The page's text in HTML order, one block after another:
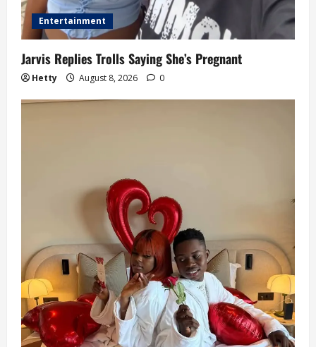
Entertainment
Jarvis Replies Trolls Saying She’s Pregnant
Hetty August 8, 2026 0